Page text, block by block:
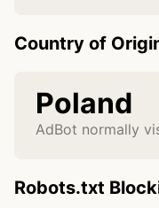
Country of
Poland
AdBot normally
Robots.txt